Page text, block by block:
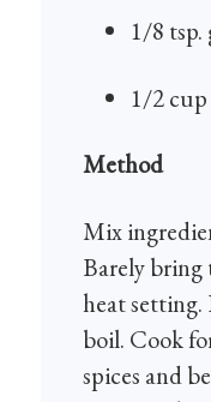
1/8 tsp.
1/2 cup
Method
Mix
Barely bring
heat
boil. Cook
spices and